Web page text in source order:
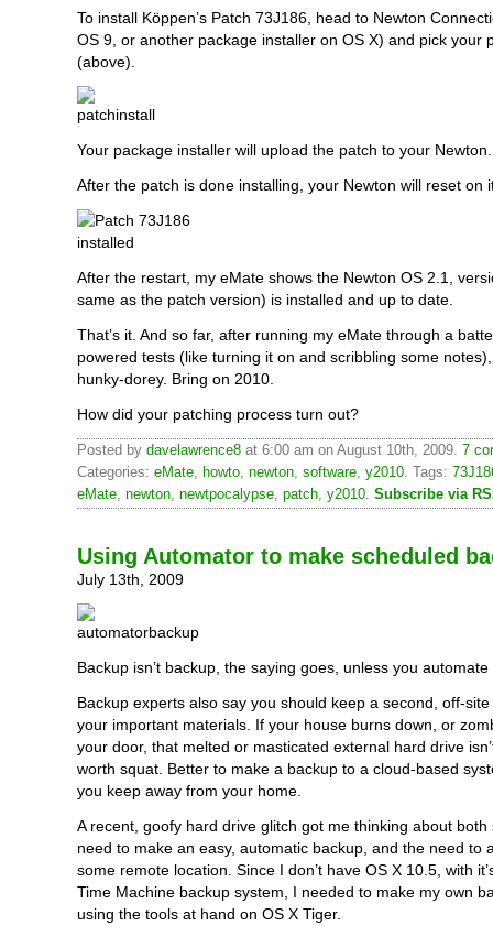
To install Köppen’s Patch 73J186, head to Newton
OS 9, or another package installer on OS X) and pick your
(above).
Your package installer will upload the patch to your Newton.
After the patch is done installing, your Newton will reset on
After the restart, my eMate shows the Newton OS 2.1,
same as the patch version) is installed and up to date.
That’s it. And so far, after running my eMate through a
powered tests (like turning it on and scribbling some
hunky-dorey. Bring on 2010.
How did your patching process turn out?
Posted by davelawrence8 at 6:00 am on August 10th, 2009. 7
Categories: eMate, howto, newton, software, y2010. Tags:
eMate, newton, newtpocalypse, patch, y2010. Subscribe via
Using Automator to make scheduled
July 13th, 2009
Backup isn’t backup, the saying goes, unless you automate
Backup experts also say you should keep a second, off-
your important materials. If your house burns down, or
your door, that melted or masticated external hard drive
worth squat. Better to make a backup to a cloud-based
you keep away from your home.
A recent, goofy hard drive glitch got me thinking about both
need to make an easy, automatic backup, and the need to
some remote location. Since I don’t have OS X 10.5, with
Time Machine backup system, I needed to make my own
using the tools at hand on OS X Tiger.